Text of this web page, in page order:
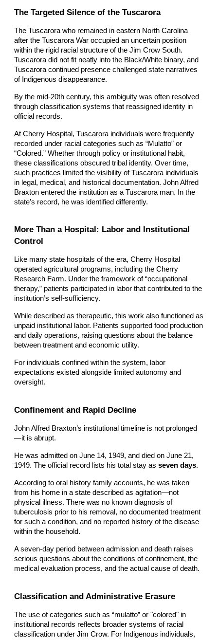
The Targeted Silence of the Tuscarora
The Tuscarora who remained in eastern North Carolina
after the Tuscarora War occupied an uncertain position
within the rigid racial structure of the Jim Crow South.
Tuscarora did not fit neatly into the Black/White binary, and
Tuscarora continued presence challenged state narratives
of Indigenous disappearance.
By the mid-20th century, this ambiguity was often resolved
through classification systems that reassigned identity in
official records.
At Cherry Hospital, Tuscarora individuals were frequently
recorded under racial categories such as “Mulatto” or
“Colored.” Whether through policy or institutional habit,
these classifications obscured tribal identity. Over time,
such practices limited the visibility of Tuscarora individuals
in legal, medical, and historical documentation. John Alfred
Braxton entered the institution as a Tuscarora man. In the
state’s record, he was identified differently.
More Than a Hospital: Labor and Institutional
Control
Like many state hospitals of the era, Cherry Hospital
operated agricultural programs, including the Cherry
Research Farm. Under the framework of “occupational
therapy,” patients participated in labor that contributed to the
institution’s self-sufficiency.
While described as therapeutic, this work also functioned as
unpaid institutional labor. Patients supported food production
and daily operations, raising questions about the balance
between treatment and economic utility.
For individuals confined within the system, labor
expectations existed alongside limited autonomy and
oversight.
Confinement and Rapid Decline
John Alfred Braxton’s institutional timeline is not prolonged
—it is abrupt.
He was admitted on June 14, 1949, and died on June 21,
1949. The official record lists his total stay asseven days.
According to oral history family accounts, he was taken
from his home in a state described as agitation—not
physical illness. There was no known diagnosis of
tuberculosis prior to his removal, no documented treatment
for such a condition, and no reported history of the disease
within the household.
A seven-day period between admission and death raises
serious questions about the conditions of confinement, the
medical evaluation process, and the actual cause of death.
Classification and Administrative Erasure
The use of categories such as “mulatto” or "colored" in
institutional records reflects broader systems of racial
classification under Jim Crow. For Indigenous individuals,